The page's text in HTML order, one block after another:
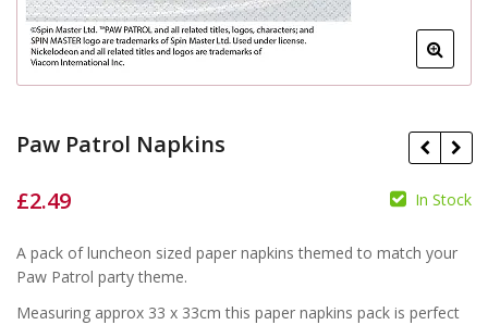
Paw Patrol Napkins
£
£2.49 In Stock
A pack of luncheon sized paper napkins themed to match your
Paw Patrol party theme.
Measuring approx 33 x 33cm this paper napkins pack is perfect